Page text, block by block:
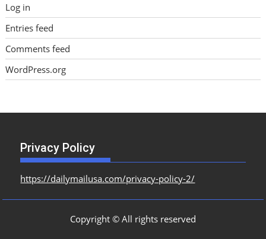
Log in
Entries feed
Comments feed
WordPress.org
Privacy Policy
https://dailymailusa.com/privacy-policy-2/
Copyright © All rights reserved